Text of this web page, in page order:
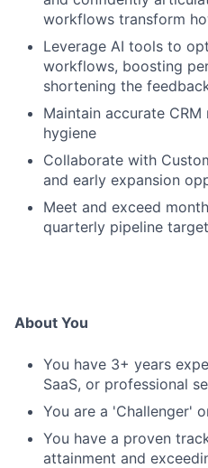
workflows transform
Leverage AI tools to
workflows, boosting
shortening the
Maintain accurate
hygiene
Collaborate with
and early expansion
Meet and exceed
quarterly pipeline
About You
You have 3+ years
SaaS, or professional
You are a 'Challenger'
You have a proven
attainment and